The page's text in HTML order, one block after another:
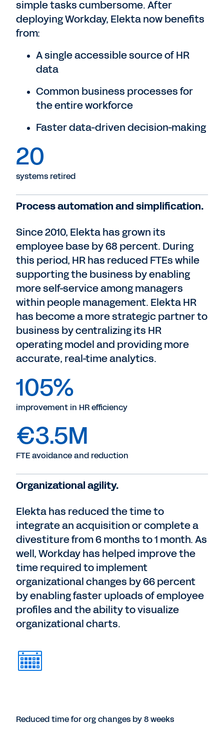
simple tasks cumbersome. After
deploying Workday, Elekta now benefits
from:
A single accessible source of HR
data
Common business processes for
the entire workforce
Faster data-driven decision-making
20
systems retired
Process automation and simplification.
Since 2010, Elekta has grown its
employee base by 68 percent. During
this period, HR has reduced FTEs while
supporting the business by enabling
more self-service among managers
within people management. Elekta HR
has become a more strategic partner to
business by centralizing its HR
operating model and providing more
accurate, real-time analytics.
105%
improvement in HR efficiency
€3.5M
FTE avoidance and reduction
Organizational agility.
Elekta has reduced the time to
integrate an acquisition or complete a
divestiture from 6 months to 1 month. As
well, Workday has helped improve the
time required to implement
organizational changes by 66 percent
by enabling faster uploads of employee
profiles and the ability to visualize
organizational charts.
Reduced time for org changes by 8 weeks